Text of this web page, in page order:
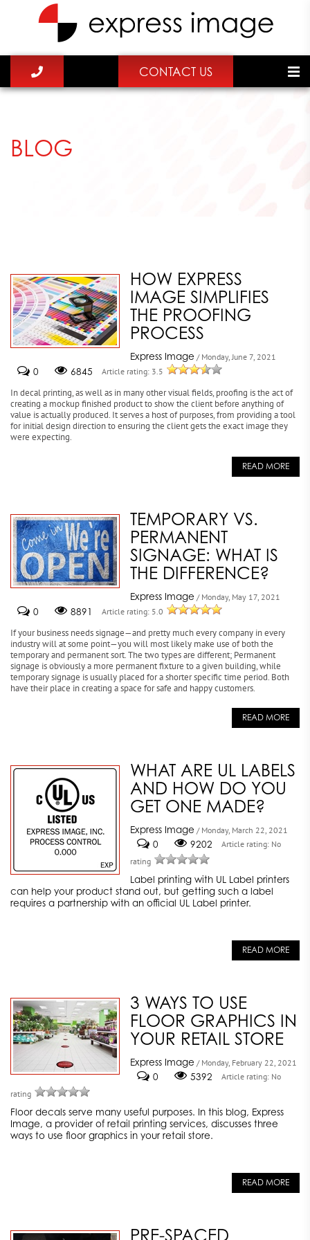
CONTACT US
BLOG
HOW EXPRESS
IMAGE SIMPLIFIES
THE PROOFING
PROCESS
Express Image / Monday, June 7, 2021
0 6845 Article rating: 3.5
In decal printing, as well as in many other visual fields, proofing is the act of
creating a mockup finished product to show the client before anything of
value is actually produced. It serves a host of purposes, from providing a tool
for initial design direction to ensuring the client gets the exact image they
were expecting.
READ MORE
TEMPORARY VS.
PERMANENT
SIGNAGE: WHAT IS
THE DIFFERENCE?
Express Image / Monday, May 17, 2021
0 8891 Article rating: 5.0
If your business needs signage—and pretty much every company in every
industry will at some point—you will most likely make use of both the
temporary and permanent sort. The two types are different; Permanent
signage is obviously a more permanent fixture to a given building, while
temporary signage is usually placed for a shorter specific time period. Both
have their place in creating a space for safe and happy customers.
READ MORE
WHAT ARE UL LABELS
AND HOW DO YOU
GET ONE MADE?
Express Image / Monday, March 22, 2021
0 9202
Article rating: No
rating
Label printing with UL Label printers
can help your product stand out, but getting such a label
requires a partnership with an official UL Label printer.
READ MORE
3 WAYS TO USE
FLOOR GRAPHICS IN
YOUR RETAIL STORE
Express Image / Monday, February 22, 2021
0 5392
Article rating: No
rating
Floor decals serve many useful purposes. In this blog, Express
Image, a provider of retail printing services, discusses three
ways to use floor graphics in your retail store.
READ MORE
PRE-SPACED